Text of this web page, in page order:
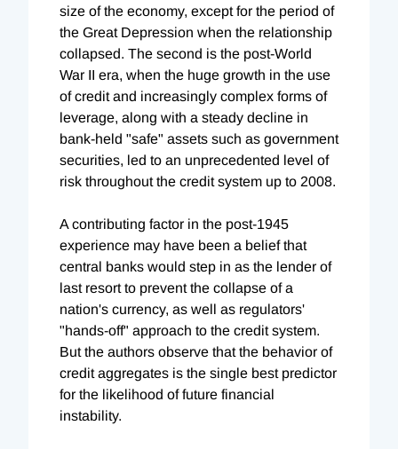
size of the economy, except for the period of
the Great Depression when the relationship
collapsed. The second is the post-World
War II era, when the huge growth in the use
of credit and increasingly complex forms of
leverage, along with a steady decline in
bank-held "safe" assets such as government
securities, led to an unprecedented level of
risk throughout the credit system up to 2008.
A contributing factor in the post-1945
experience may have been a belief that
central banks would step in as the lender of
last resort to prevent the collapse of a
nation's currency, as well as regulators'
"hands-off" approach to the credit system.
But the authors observe that the behavior of
credit aggregates is the single best predictor
for the likelihood of future financial
instability.